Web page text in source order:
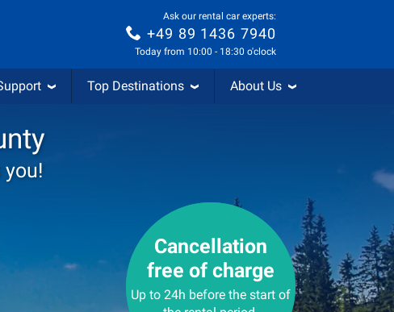
Ask our rental car experts:
+49 89 1436 7940
Today from 10:00 - 18:30 o'clock
Top Destinations About Us
Cancellation
free of charge
Up to 24h before the start of